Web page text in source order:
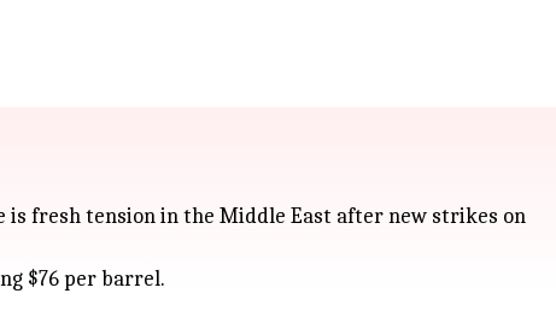
is fresh tension in the Middle East after new strikes on
$76 per barrel.